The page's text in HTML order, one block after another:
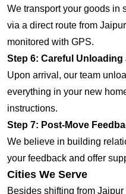
We transport your goods in
via a direct route from
monitored with GPS.
Step 6: Careful
Upon arrival, our team
everything in your new
instructions.
Step 7: Post-Move
We believe in building
your feedback and offer
Cities We Serve
Besides shifting from